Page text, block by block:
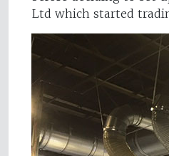
Ltd which started